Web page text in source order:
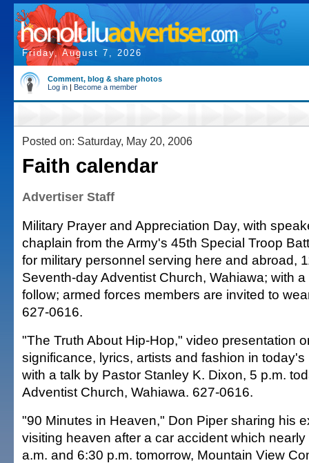
Friday, August 7, 2026
Comment, blog & share photos
Log in | Become a member
Posted on: Saturday, May 20, 2006
Faith calendar
Advertiser Staff
Military Prayer and Appreciation Day, with
chaplain from the Army's 45th Special Troop
for military personnel serving here and abroad,
Seventh-day Adventist Church, Wahiawa; with
follow; armed forces members are invited to
627-0616.
"The Truth About Hip-Hop," video presentation
significance, lyrics, artists and fashion in
with a talk by Pastor Stanley K. Dixon, 5 p.m.
Adventist Church, Wahiawa. 627-0616.
"90 Minutes in Heaven," Don Piper sharing his
visiting heaven after a car accident which
a.m. and 6:30 p.m. tomorrow, Mountain View